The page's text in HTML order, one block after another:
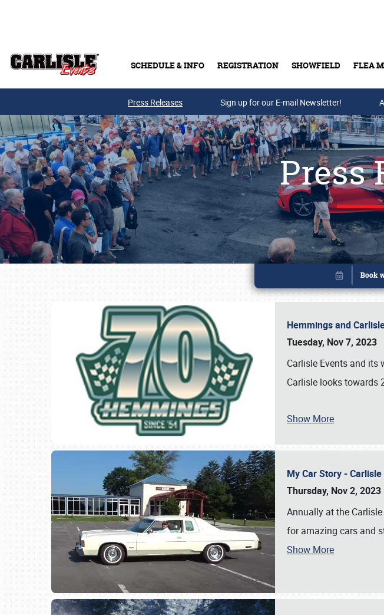
SCHEDULE & INFO REGISTRATION SHOWFIELD FLEA
Buy
Press Releases Sign up for our E-mail Newsletter!
Press
Hemmings and
Tuesday, Nov 7, 2023
Carlisle Events and its
Carlisle looks towards
Show More
My Car Story -
Thursday, Nov 2, 2023
Annually at the
for amazing cars and
Show More
Book online